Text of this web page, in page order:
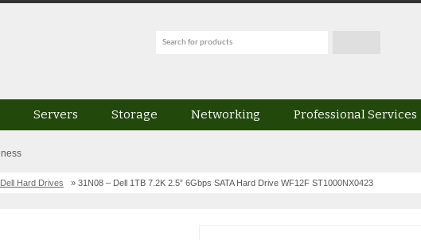
Servers Storage Networking Professional Services
Dell Hard Drives » 31N08 – Dell 1TB 7.2K 2.5” 6Gbps SATA Hard Drive WF12F ST1000NX0423